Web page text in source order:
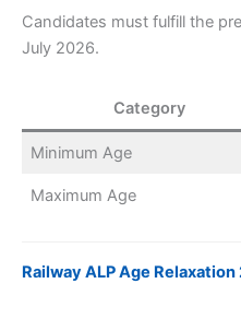
Candidates must fulfill the
July 2026.
Category
Minimum Age
Maximum Age
Railway ALP Age Relaxation